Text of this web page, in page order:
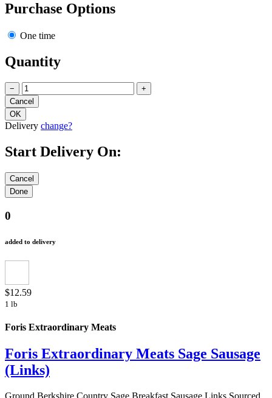
Purchase Options
One time
Quantity
− +
Delivery change?
Start Delivery On:
0
added to delivery
$12.59
1 lb
Foris Extraordinary Meats
Foris Extraordinary Meats Sage Sausage
(Links)
Ground Berkshire Country Sage Breakfast Sausage Links Sourced